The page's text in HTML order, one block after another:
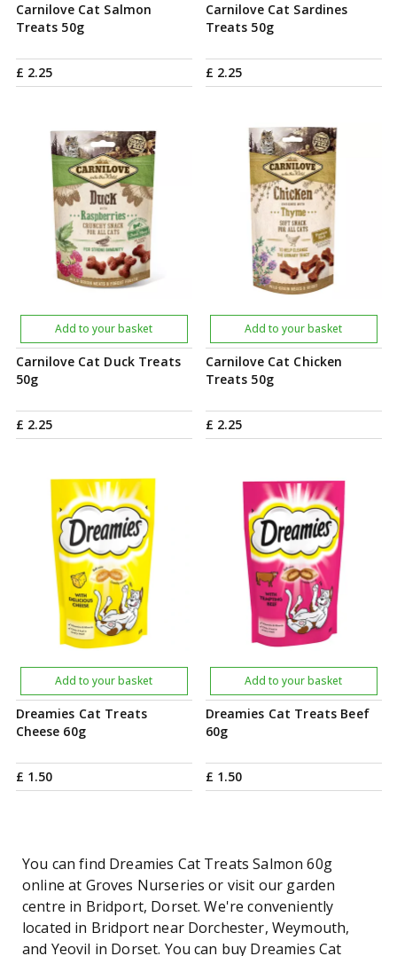
Carnilove Cat Salmon
Treats 50g
£ 2.25
Carnilove Cat Sardines
Treats 50g
£ 2.25
Carnilove Cat Duck Treats
50g
£ 2.25
Add to your basket
Carnilove Cat Chicken
Treats 50g
£ 2.25
Add to your basket
Dreamies Cat Treats
Cheese 60g
£ 1.50
Add to your basket
Dreamies Cat Treats Beef
60g
£ 1.50
Add to your basket
You can find Dreamies Cat Treats Salmon 60g
online at Groves Nurseries or visit our garden
centre in Bridport, Dorset. We're conveniently
located in Bridport near Dorchester, Weymouth,
and Yeovil in Dorset. You can buy Dreamies Cat